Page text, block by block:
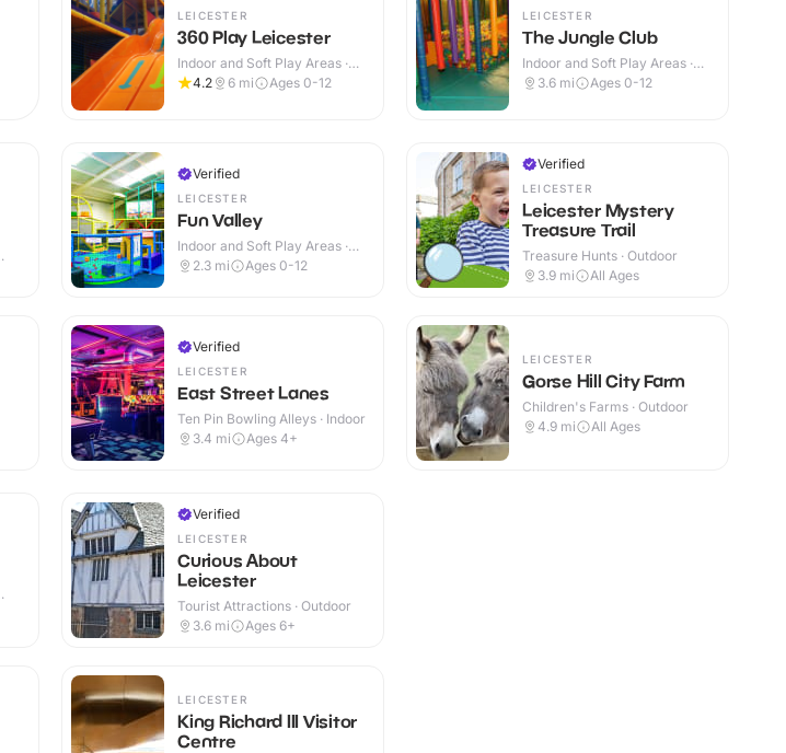
LEICESTER
360 Play Leicester
Indoor and Soft Play Areas ·
Indoor & Outdoor
4.2 6 mi Ages 0-12
LEICESTER
The Jungle Club
Indoor and Soft Play Areas ·
Indoor
3.6 mi Ages 0-12
Verified
LEICESTER
Fun Valley
Indoor and Soft Play Areas ·
Indoor
2.3 mi Ages 0-12
Verified
LEICESTER
East Street Lanes
Ten Pin Bowling Alleys · Indoor
3.4 mi Ages 4+
Verified
LEICESTER
Leicester Mystery
Treasure Trail
Treasure Hunts · Outdoor
3.9 mi All Ages
LEICESTER
Gorse Hill City Farm
Children's Farms · Outdoor
4.9 mi All Ages
Verified
LEICESTER
Curious About
Leicester
Tourist Attractions · Outdoor
3.6 mi Ages 6+
LEICESTER
King Richard III Visitor
Centre